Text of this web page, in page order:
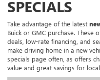
SPECIALS
Take advantage of the latest
Buick or GMC purchase. These
deals, low-rate financing, and
make driving home in a new
specials page often, as offers
value and great savings for